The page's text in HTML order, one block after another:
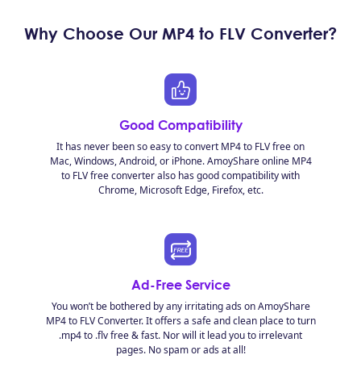
Why Choose Our MP4 to FLV Converter?
Good Compatibility
It has never been so easy to convert MP4 to FLV free on
Mac, Windows, Android, or iPhone. AmoyShare online MP4
to FLV free converter also has good compatibility with
Chrome, Microsoft Edge, Firefox, etc.
Ad-Free Service
You won’t be bothered by any irritating ads on AmoyShare
MP4 to FLV Converter. It offers a safe and clean place to turn
.mp4 to .flv free & fast. Nor will it lead you to irrelevant
pages. No spam or ads at all!